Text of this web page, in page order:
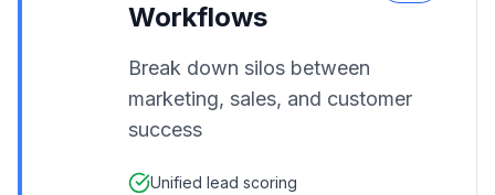
Workflows
Break down silos between
marketing, sales, and customer
success
Unified lead scoring